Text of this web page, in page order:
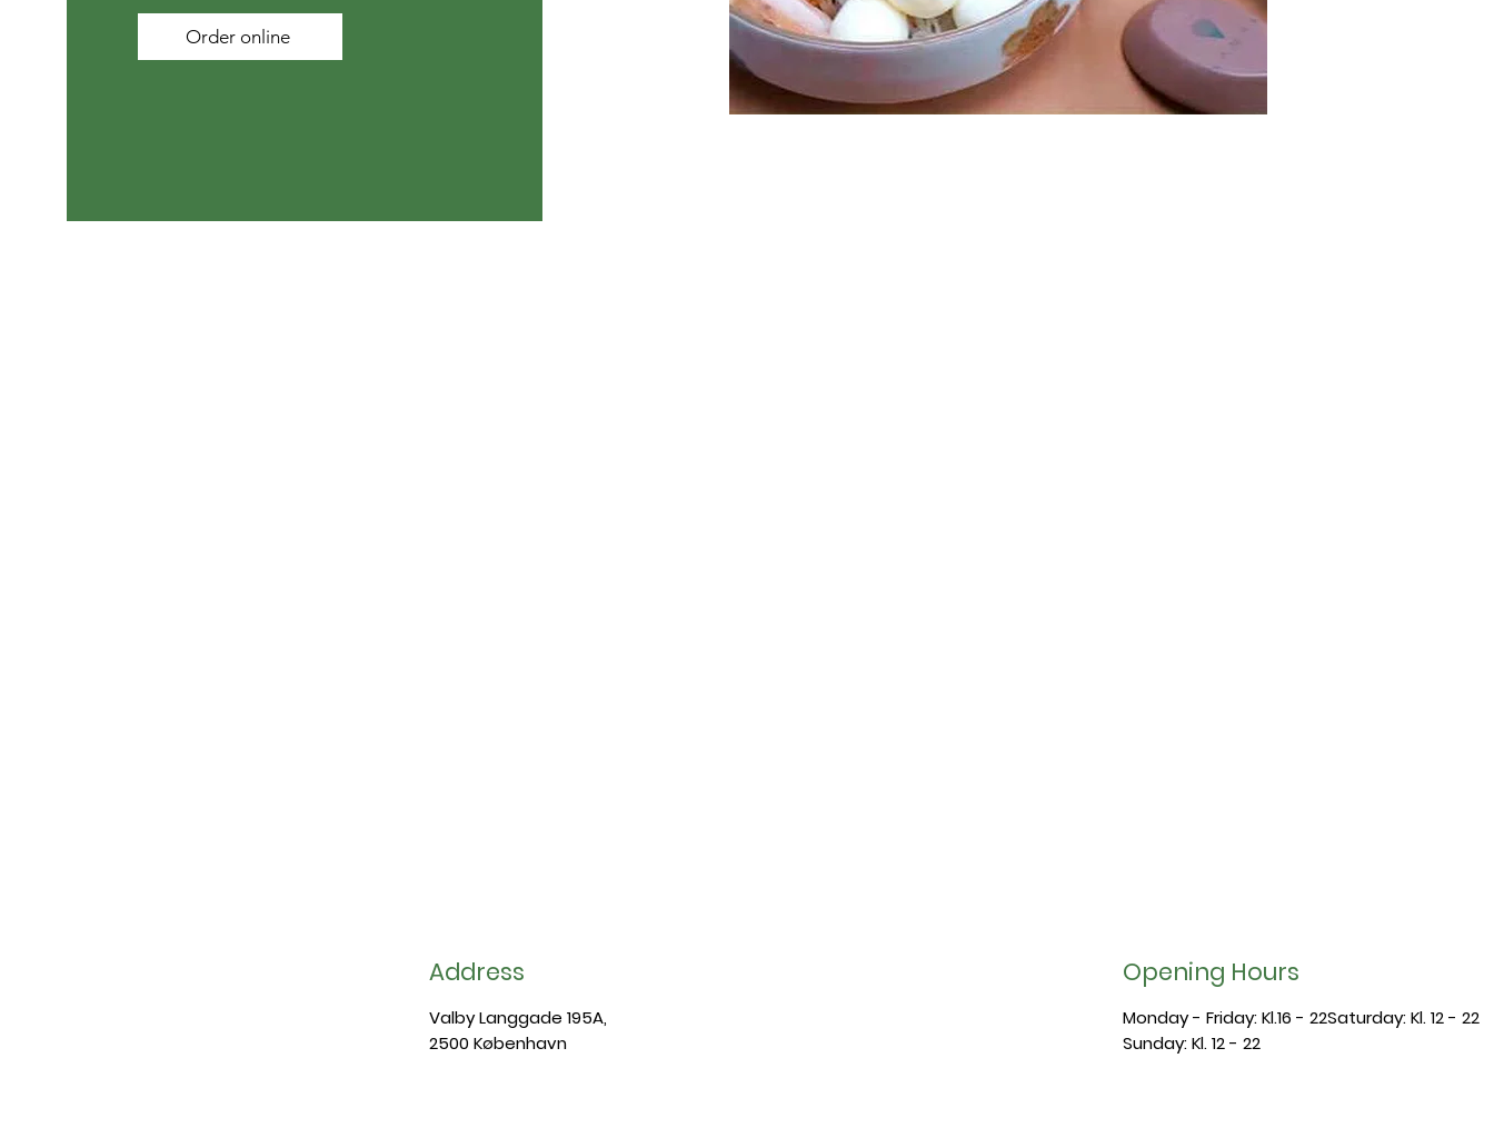
Order online
Address
Valby Langgade 195A,
2500 København
Opening Hours
Monday - Friday: Kl.16 - 22​​Saturday: Kl. 12 - 22
​Sunday: Kl. 12 - 22